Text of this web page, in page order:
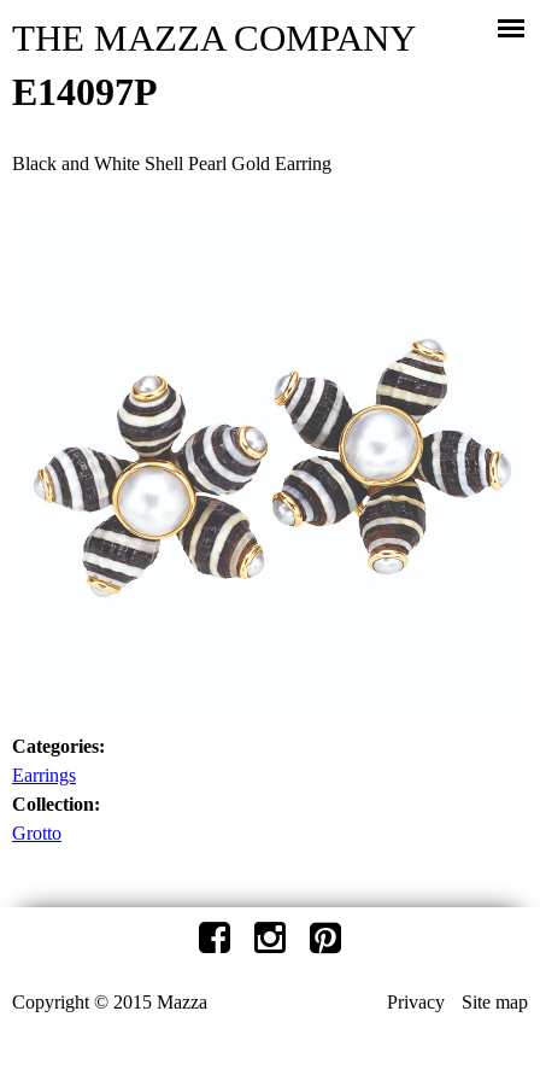
THE MAZZA COMPANY
E14097P
Black and White Shell Pearl Gold Earring
Categories:
Earrings
Collection:
Grotto
Privacy Site map
Copyright © 2015 Mazza